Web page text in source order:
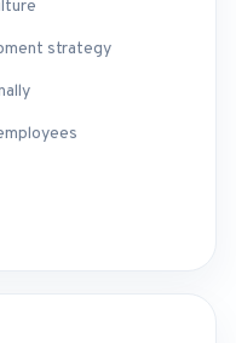
strategy